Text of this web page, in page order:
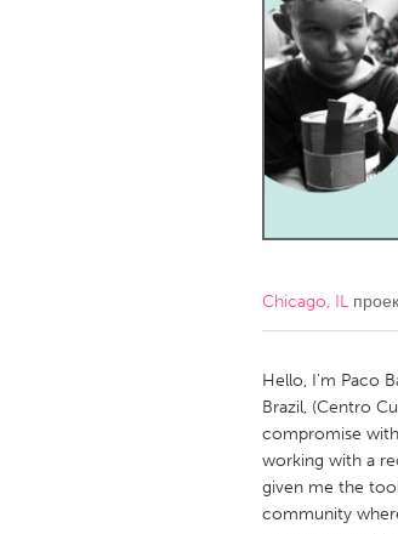
Amherstburg
Ottawa
MALAYSIA
Kuala Lumpur
Qatar
SINGAPORE
Singapore
Chicago, IL
Hello, I'm Paco
Brazil, (Centro
compromise
working with a
given me the
community